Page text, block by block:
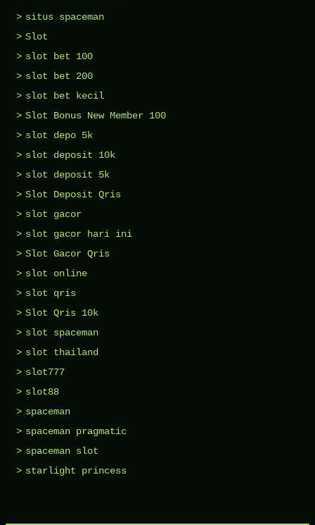
situs spaceman
Slot
slot bet 100
slot bet 200
slot bet kecil
Slot Bonus New Member 100
slot depo 5k
slot deposit 10k
slot deposit 5k
Slot Deposit Qris
slot gacor
slot gacor hari ini
Slot Gacor Qris
slot online
slot qris
Slot Qris 10k
slot spaceman
slot thailand
slot777
slot88
spaceman
spaceman pragmatic
spaceman slot
starlight princess